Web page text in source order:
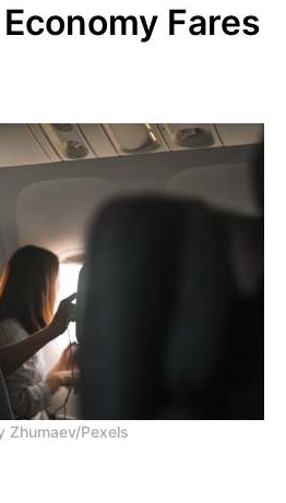
Fares
Zhumaev/Pexels